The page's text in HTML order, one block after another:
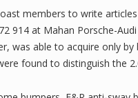
members to write
914 at Mahan Porsche-
was able to acquire only
found to distinguish the